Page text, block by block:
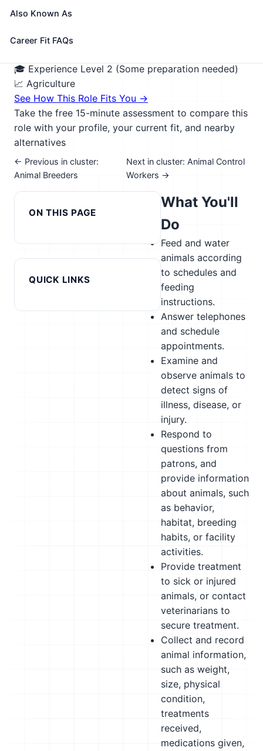
zoos, circuses, and aquariums. May keep records of
discharged. May clean, disinfect, and repair cages,
🎓 Experience Level 2 (Some preparation needed)
📈 Agriculture
See How This Role Fits You →
Take the free 15-minute assessment to compare this
role with your profile, your current fit, and nearby
alternatives
← Previous in cluster:
Animal Breeders
Next in cluster: Animal Control
Workers →
ON THIS PAGE
Also Known As
Career Fit FAQs
QUICK LINKS
What You'll
Do
Feed and water
animals according
to schedules and
feeding
instructions.
Answer telephones
and schedule
appointments.
Examine and
observe animals to
detect signs of
illness, disease, or
injury.
Respond to
questions from
patrons, and
provide information
about animals, such
as behavior,
habitat, breeding
habits, or facility
activities.
Provide treatment
to sick or injured
animals, or contact
veterinarians to
secure treatment.
Collect and record
animal information,
such as weight,
size, physical
condition,
treatments
received,
medications given,